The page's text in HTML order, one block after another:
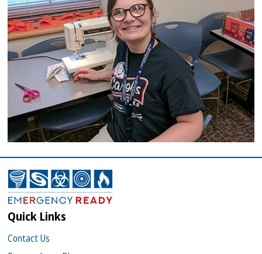
Quick Links
Contact Us